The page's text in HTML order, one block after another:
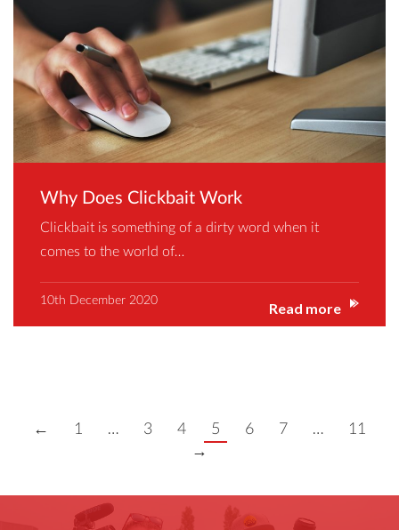
Why Does Clickbait Work
Clickbait is something of a dirty word when it
comes to the world of…
Read more
10th December 2020
← 1 … 3 4 5 6 7 …
11
→